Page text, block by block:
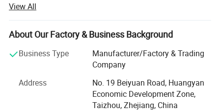
Our products cover 12 series with more than 600 kinds,
main products are knapsack sprayer, dynamoelectric
sprayer, handcart sprayer, trigger sprayer, shoulder
pressure sprayer, hand pressure sprayer, watering can, car
washer and so on, you can visit our website WWW.
CHINASPRAYER To view more products
Our company covers an area of 80000 square meter, three
hundred more injection machines and mold blowing
machines, with 1300 more workers, Power production
View All
About Our Factory & Business Background
Business Type
Manufacturer/Factory & Trading
Company
Address
No. 19 Beiyuan Road, Huangyan
Economic Development Zone,
Taizhou, Zhejiang, China